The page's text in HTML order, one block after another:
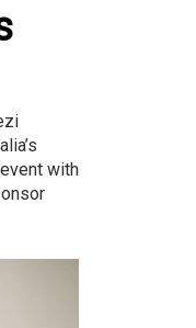
with